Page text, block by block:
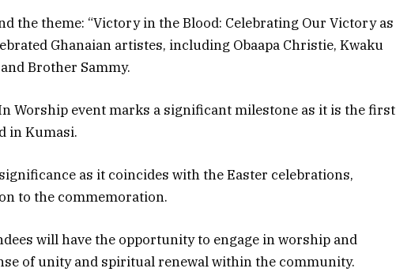
the theme: “Victory in the Blood: Celebrating Our Victory as
Ghanaian artistes, including Obaapa Christie, Kwaku
Brother Sammy.
Worship event marks a significant milestone as it is the first
in Kumasi.
as it coincides with the Easter celebrations,
to the commemoration.
will have the opportunity to engage in worship and
of unity and spiritual renewal within the community.